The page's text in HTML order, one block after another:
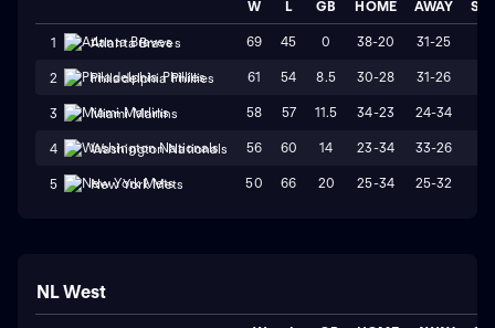
W L GB HOME AWAY
1 Atlanta Braves 69 45 0 38-20 31-25
2 Philadelphia Phillies 61 54 8.5 30-28 31-26
3 Miami Marlins 58 57 11.5 34-23 24-34
4 Washington Nationals 56 60 14 23-34 33-26
5 New York Mets 50 66 20 25-34 25-32
NL West